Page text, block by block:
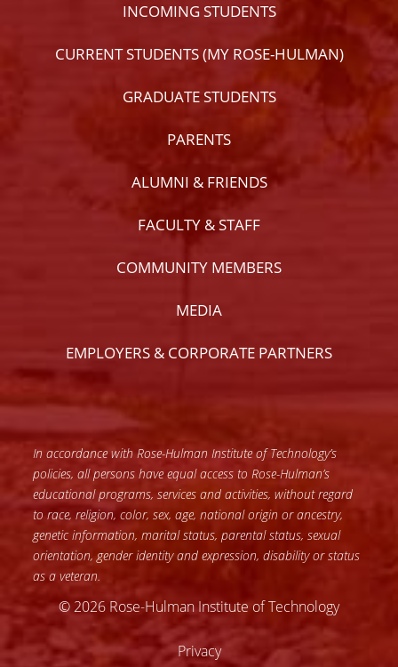
INCOMING STUDENTS
CURRENT STUDENTS (MY ROSE-HULMAN)
GRADUATE STUDENTS
PARENTS
ALUMNI & FRIENDS
FACULTY & STAFF
COMMUNITY MEMBERS
MEDIA
EMPLOYERS & CORPORATE PARTNERS
In accordance with Rose-Hulman Institute of Technology’s
policies, all persons have equal access to Rose-Hulman’s
educational programs, services and activities, without regard
to race, religion, color, sex, age, national origin or ancestry,
genetic information, marital status, parental status, sexual
orientation, gender identity and expression, disability or status
as a veteran.
© 2026 Rose-Hulman Institute of Technology
Privacy